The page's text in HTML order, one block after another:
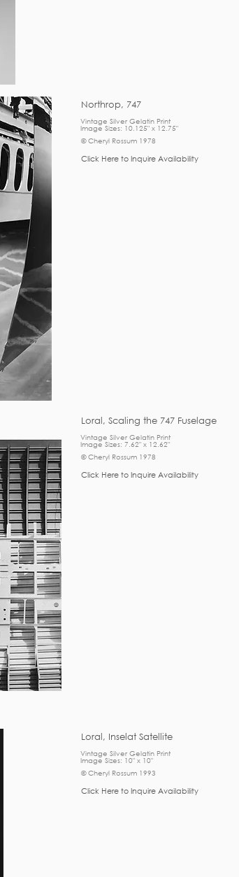
Northrop, 747
Vintage Silver Gelatin Print
Image Sizes: 10.125" x 12.75"
© Cheryl Rossum 1978
Click Here to Inquire Availability
Loral, Scaling the 747 Fuselage
Vintage Silver Gelatin Print
Image Sizes: 7.62" x 12.62"
© Cheryl Rossum 1978
Click Here to Inquire Availability
Loral, Inselat Satellite
Vintage Silver Gelatin Print
Image Sizes: 10" x 10"
© Cheryl Rossum 1993
Click Here to Inquire Availability